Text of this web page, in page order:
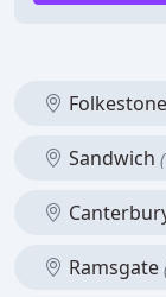
Folkestone
Sandwich
Ramsgate